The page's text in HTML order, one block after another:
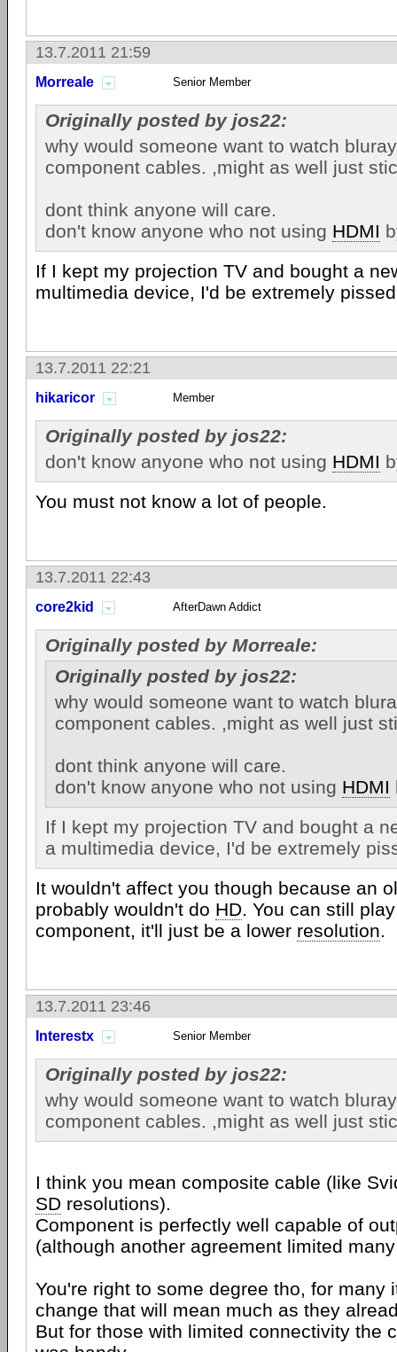
13.7.2011 21:59
Morreale Senior Member
Originally posted by jos22:
why would someone want to watch
component cables. ,might as well just
dont think anyone will care.
don't know anyone who not using HDMI
If I kept my projection TV and bought a
multimedia device, I'd be extremely
13.7.2011 22:21
hikaricor Member
Originally posted by jos22:
don't know anyone who not using HDMI
You must not know a lot of people.
13.7.2011 22:43
core2kid AfterDawn Addict
Originally posted by Morreale:
Originally posted by jos22:
why would someone want to watch
component cables. ,might as well just
dont think anyone will care.
don't know anyone who not using HDMI
If I kept my projection TV and bought a
a multimedia device, I'd be extremely
It wouldn't affect you though because an
probably wouldn't do HD. You can still
component, it'll just be a lower resolution.
13.7.2011 23:46
Interestx Senior Member
Originally posted by jos22:
why would someone want to watch
component cables. ,might as well just
I think you mean composite cable (like
SD resolutions).
Component is perfectly well capable of
(although another agreement limited
You're right to some degree tho, for many
change that will mean much as they
But for those with limited connectivity the